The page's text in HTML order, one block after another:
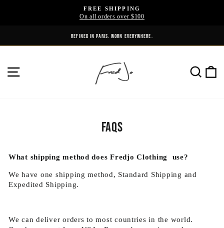
Pause
FREE SHIPPING
On all orders over $100
REFINED IN PARIS. WORN EVERYWHERE.
THE CULTURE DOESN'T WAIT.
SITE NAVIGATION
FAQs
What shipping method does Fredjo Clothing use?
We have one shipping method, Standard Shipping and
Expedited Shipping.
We can deliver orders to most countries in the world.